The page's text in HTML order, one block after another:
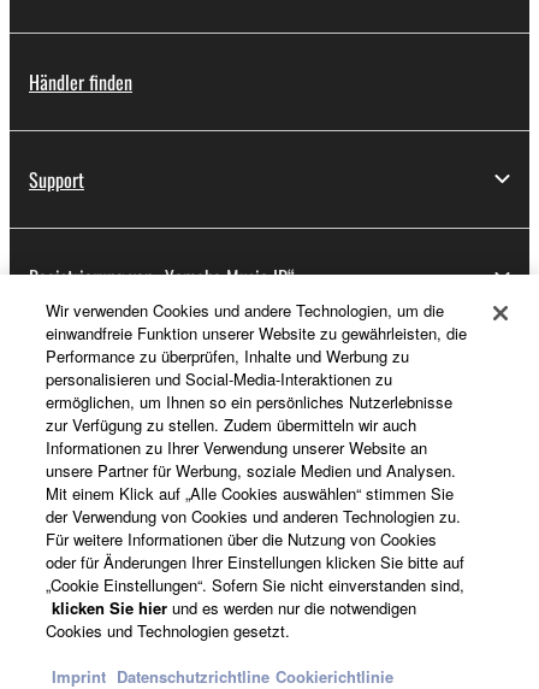
Händler finden
Support
Registrierung von „Yamaha Music ID“
Über Yamaha
Deutschland - German
Business
Wir verwenden Cookies und andere Technologien, um die
einwandfreie Funktion unserer Website zu gewährleisten, die
Performance zu überprüfen, Inhalte und Werbung zu
personalisieren und Social-Media-Interaktionen zu
ermöglichen, um Ihnen so ein persönliches Nutzerlebnisse
zur Verfügung zu stellen. Zudem übermitteln wir auch
Informationen zu Ihrer Verwendung unserer Website an
unsere Partner für Werbung, soziale Medien und Analysen.
Mit einem Klick auf „Alle Cookies auswählen“ stimmen Sie
der Verwendung von Cookies und anderen Technologien zu.
Für weitere Informationen über die Nutzung von Cookies
oder für Änderungen Ihrer Einstellungen klicken Sie bitte auf
„Cookie Einstellungen“. Sofern Sie nicht einverstanden sind,
klicken Sie hier und es werden nur die notwendigen
Cookies und Technologien gesetzt.
Imprint Datenschutzrichtline Cookierichtlinie